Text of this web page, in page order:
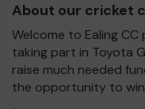
About our cricket
Welcome to Ealing
taking part in Toyota
raise much needed
the opportunity to win